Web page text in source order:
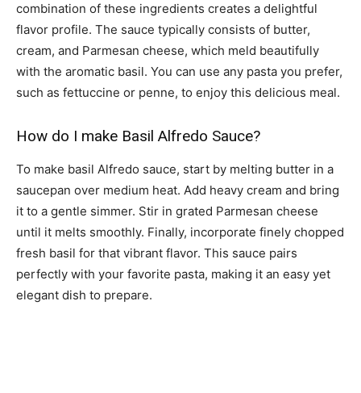
combination of these ingredients creates a delightful
flavor profile. The sauce typically consists of butter,
cream, and Parmesan cheese, which meld beautifully
with the aromatic basil. You can use any pasta you prefer,
such as fettuccine or penne, to enjoy this delicious meal.
How do I make Basil Alfredo Sauce?
To make basil Alfredo sauce, start by melting butter in a
saucepan over medium heat. Add heavy cream and bring
it to a gentle simmer. Stir in grated Parmesan cheese
until it melts smoothly. Finally, incorporate finely chopped
fresh basil for that vibrant flavor. This sauce pairs
perfectly with your favorite pasta, making it an easy yet
elegant dish to prepare.